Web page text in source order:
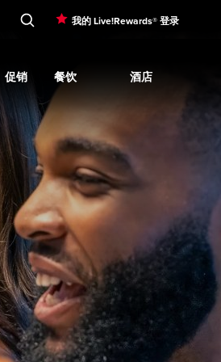
我的 Live!Rewards® 登录
赌场submenu
促销
Expand 促销submenu
餐饮
Expand 餐饮 submenu
酒店
Expand